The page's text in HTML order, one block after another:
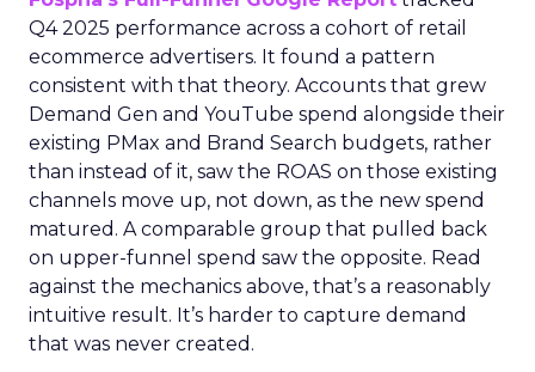
Q4 2025 performance across a cohort of retail
ecommerce advertisers. It found a pattern
consistent with that theory. Accounts that grew
Demand Gen and YouTube spend alongside their
existing PMax and Brand Search budgets, rather
than instead of it, saw the ROAS on those existing
channels move up, not down, as the new spend
matured. A comparable group that pulled back
on upper-funnel spend saw the opposite. Read
against the mechanics above, that’s a reasonably
intuitive result. It’s harder to capture demand
that was never created.